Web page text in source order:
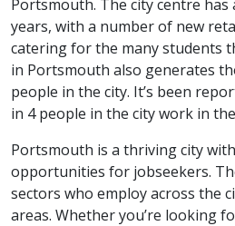
Portsmouth. The city centre
years, with a number of new
catering for the many students
in Portsmouth also generates
people in the city. It’s been
in 4 people in the city work in
Portsmouth is a thriving city
opportunities for jobseekers.
sectors who employ across the
areas. Whether you’re looking